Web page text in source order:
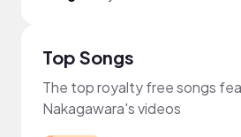
Top Songs
The top royalty free songs
Nakagawara's videos